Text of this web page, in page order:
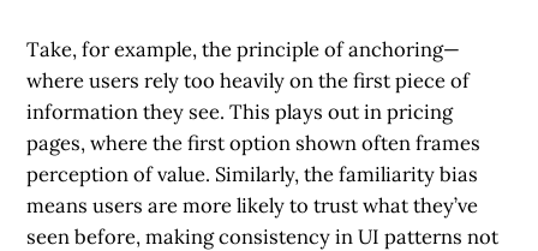
Take, for example, the principle of anchoring—
where users rely too heavily on the first piece of
information they see. This plays out in pricing
pages, where the first option shown often frames
perception of value. Similarly, the familiarity bias
means users are more likely to trust what they’ve
seen before, making consistency in UI patterns not